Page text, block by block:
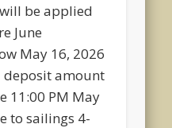
be applied
June
May 16, 2026
deposit amount
11:00 PM May
to sailings 4-